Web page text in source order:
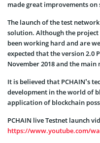
made great improvements
The launch of the test
solution. Although the project
been working hard and are
expected that the version 2.0
November 2018 and the
It is believed that PCHAIN’s
development in the world of
application of blockchain
PCHAIN live Testnet launch
https://www.youtube.com/